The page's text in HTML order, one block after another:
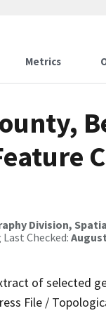
Metrics
Division,
Checked:
of selected
File /